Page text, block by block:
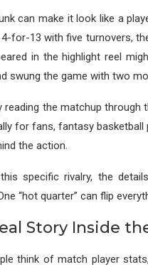
can make it look like a
for-13 with five turnovers,
in the highlight reel
swung the game with two
reading the matchup
for fans, fantasy basketball
the action.
specific rivalry, the
“hot quarter” can flip
Story Inside
think of match player